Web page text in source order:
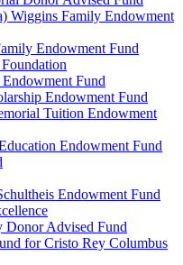
Wiggins Family Endowment
Endowment Fund
Fund
Endowment Fund
Tuition Endowment
Endowment Fund
Endowment Fund
Donor Advised Fund
for Cristo Rey Columbus